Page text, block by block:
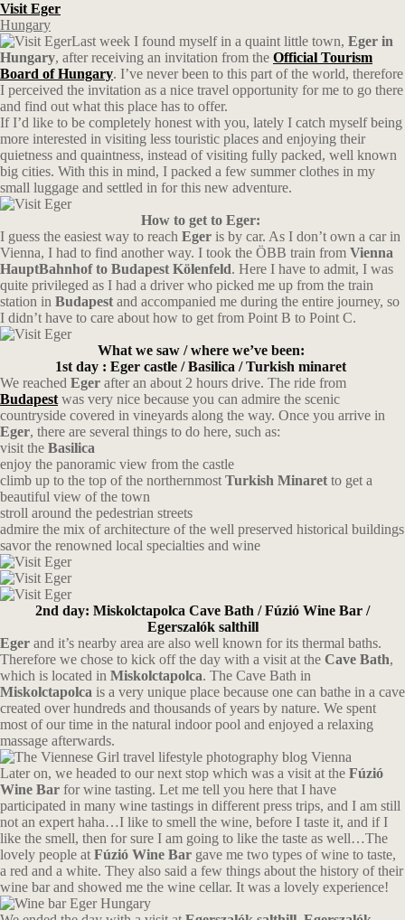
Visit Eger
Hungary
Last week I found myself in a quaint little town, Eger in
Hungary, after receiving an invitation from the Official Tourism
Board of Hungary. I’ve never been to this part of the world, therefore
I perceived the invitation as a nice travel opportunity for me to go there
and find out what this place has to offer.
If I’d like to be completely honest with you, lately I catch myself being
more interested in visiting less touristic places and enjoying their
quietness and quaintness, instead of visiting fully packed, well known
big cities. With this in mind, I packed a few summer clothes in my
small luggage and settled in for this new adventure.
How to get to Eger:
I guess the easiest way to reach Eger is by car. As I don’t own a car in
Vienna, I had to find another way. I took the ÖBB train from Vienna
HauptBahnhof to Budapest Kölenfeld. Here I have to admit, I was
quite privileged as I had a driver who picked me up from the train
station in Budapest and accompanied me during the entire journey, so
I didn’t have to care about how to get from Point B to Point C.
What we saw / where we’ve been:
1st day : Eger castle / Basilica / Turkish minaret
We reached Eger after an about 2 hours drive. The ride from
Budapest was very nice because you can admire the scenic
countryside covered in vineyards along the way. Once you arrive in
Eger, there are several things to do here, such as:
visit the Basilica
enjoy the panoramic view from the castle
climb up to the top of the northernmost Turkish Minaret to get a
beautiful view of the town
stroll around the pedestrian streets
admire the mix of architecture of the well preserved historical buildings
savor the renowned local specialties and wine
2nd day: Miskolctapolca Cave Bath / Fúzió Wine Bar /
Egerszalók salthill
Eger and it’s nearby area are also well known for its thermal baths.
Therefore we chose to kick off the day with a visit at the Cave Bath,
which is located in Miskolctapolca. The Cave Bath in
Miskolctapolca is a very unique place because one can bathe in a cave
created over hundreds and thousands of years by nature. We spent
most of our time in the natural indoor pool and enjoyed a relaxing
massage afterwards.
Later on, we headed to our next stop which was a visit at the Fúzió
Wine Bar for wine tasting. Let me tell you here that I have
participated in many wine tastings in different press trips, and I am still
not an expert haha…I like to smell the wine, before I taste it, and if I
like the smell, then for sure I am going to like the taste as well…The
lovely people at Fúzió Wine Bar gave me two types of wine to taste,
a red and a white. They also said a few things about the history of their
wine bar and showed me the wine cellar. It was a lovely experience!